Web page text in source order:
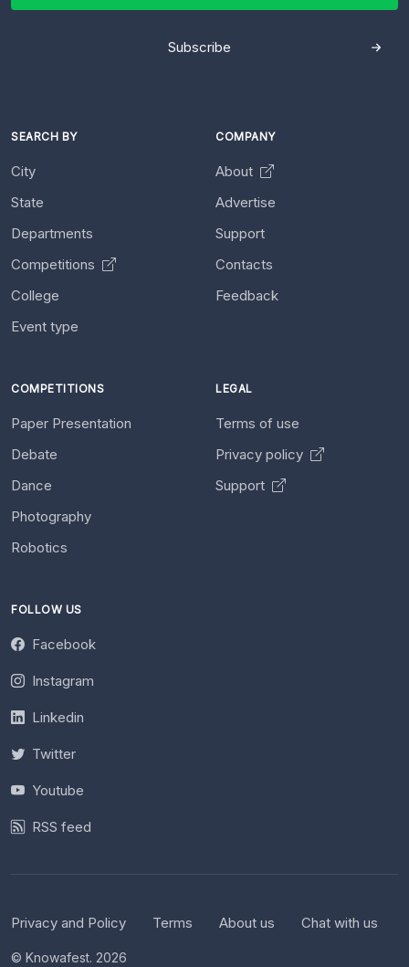
Subscribe
SEARCH BY
City
State
Departments
Competitions
College
Event type
COMPANY
About
Advertise
Support
Contacts
Feedback
COMPETITIONS
Paper Presentation
Debate
Dance
Photography
Robotics
LEGAL
Terms of use
Privacy policy
Support
FOLLOW US
Facebook
Instagram
Linkedin
Twitter
Youtube
RSS feed
Privacy and Policy Terms About us Chat with us
© Knowafest. 2026